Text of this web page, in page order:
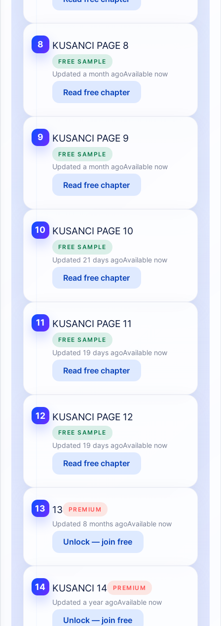
8 KUSANCI PAGE 8
FREE SAMPLE
Updated a month agoAvailable now
Read free chapter
9 KUSANCI PAGE 9
FREE SAMPLE
Updated a month agoAvailable now
Read free chapter
10 KUSANCI PAGE 10
FREE SAMPLE
Updated 21 days agoAvailable now
Read free chapter
11 KUSANCI PAGE 11
FREE SAMPLE
Updated 19 days agoAvailable now
Read free chapter
12 KUSANCI PAGE 12
FREE SAMPLE
Updated 19 days agoAvailable now
Read free chapter
13 13 PREMIUM
Updated 8 months agoAvailable now
Unlock — join free
14 KUSANCI 14 PREMIUM
Updated a year agoAvailable now
Unlock — join free